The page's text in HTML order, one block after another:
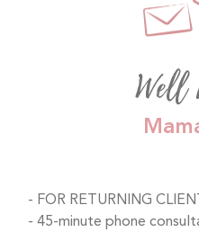
Well
FOR RETURNING
45-minute phone